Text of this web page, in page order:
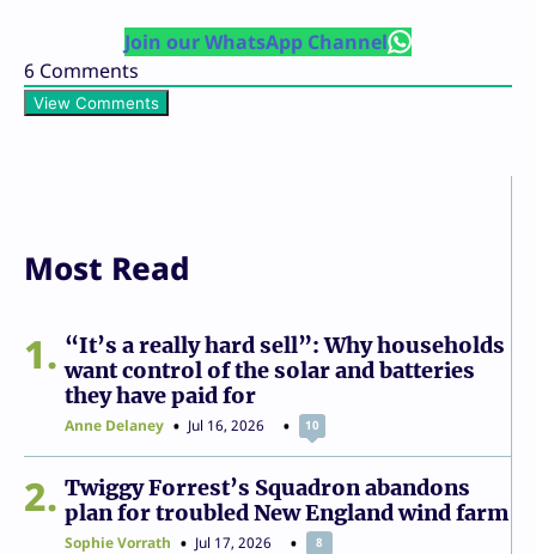
Join our WhatsApp Channel
6 Comments
View Comments
Most Read
1
“It’s a really hard sell”: Why households
want control of the solar and batteries
they have paid for
Anne Delaney Jul 16, 2026 10
2
Twiggy Forrest’s Squadron abandons
plan for troubled New England wind farm
Sophie Vorrath Jul 17, 2026 8